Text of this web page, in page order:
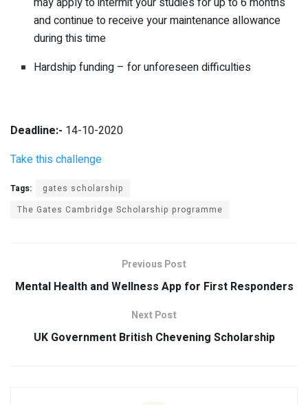
and continue to receive your maintenance allowance
during this time
Hardship funding – for unforeseen difficulties
Deadline:- 14-10-2020
Take this challenge
Tags:
gates scholarship
The Gates Cambridge Scholarship programme
Previous Post
Mental Health and Wellness App for First Responders
Next Post
UK Government British Chevening Scholarship